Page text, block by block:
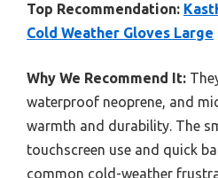
Top Recommendation:
Cold Weather Gloves Large
Why We Recommend It:
waterproof neoprene, and
warmth and durability. The
touchscreen use and quick
common cold-weather